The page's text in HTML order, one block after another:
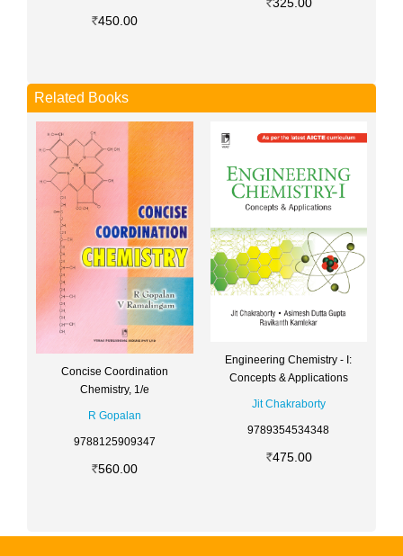
450.00
Related Books
Concise Coordination
Chemistry, 1/e
R Gopalan
9788125909347
560.00
Engineering Chemistry - I:
Concepts & Applications
Jit Chakraborty
9789354534348
475.00